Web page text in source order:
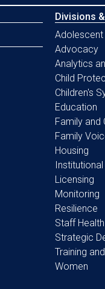
Divisions
Advocacy
Analytics
Child
Children's
Education
Family and
Family
Housing
Licensing
Monitoring
Resilience
Staff
Strategic
Training
Women